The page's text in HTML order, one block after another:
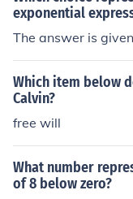
exponential
The answer is
Which item below
Calvin?
free will
What number
of 8 below zero?